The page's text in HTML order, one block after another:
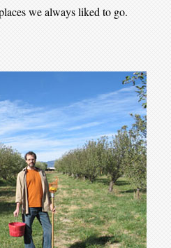
we always liked to go.